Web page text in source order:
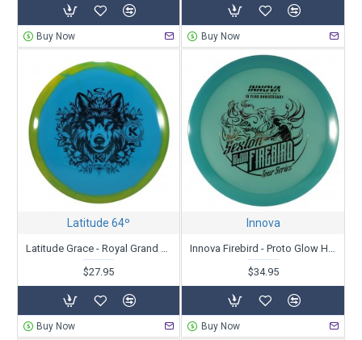
Buy Now Buy Now
Latitude 64º
Latitude Grace - Royal Grand Orbit - Kristin Latt 2025 Team Series
$27.95
Buy Now
Innova
Innova Firebird - Proto Glow Halo Champion- Nate Sexton 10th Anniversary
$34.95
Buy Now